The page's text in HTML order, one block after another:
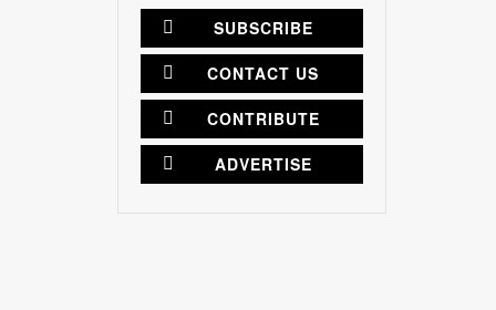
SUBSCRIBE
CONTACT US
CONTRIBUTE
ADVERTISE